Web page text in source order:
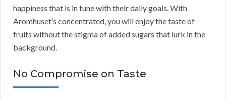
happiness that is in tune with their daily goals. With
Aromhuset’s concentrated, you will enjoy the taste of
fruits without the stigma of added sugars that lurk in the
background.
No Compromise on Taste